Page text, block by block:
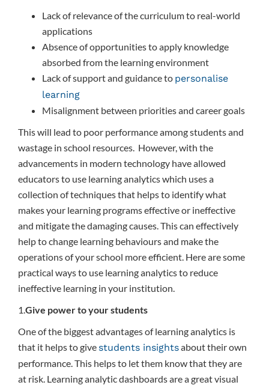
Lack of relevance of the curriculum to real-world
applications
Absence of opportunities to apply knowledge
absorbed from the learning environment
Lack of support and guidance to personalise
learning
Misalignment between priorities and career goals
This will lead to poor performance among students and
wastage in school resources. However, with the
advancements in modern technology have allowed
educators to use learning analytics which uses a
collection of techniques that helps to identify what
makes your learning programs effective or ineffective
and mitigate the damaging causes. This can effectively
help to change learning behaviours and make the
operations of your school more efficient. Here are some
practical ways to use learning analytics to reduce
ineffective learning in your institution.
1.Give power to your students
One of the biggest advantages of learning analytics is
that it helps to give students insightsabout their own
performance. This helps to let them know that they are
at risk. Learning analytic dashboards are a great visual